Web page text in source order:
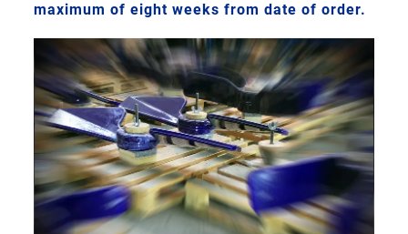
maximum of eight weeks from date of order.